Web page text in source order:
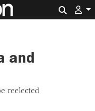
and
reelected